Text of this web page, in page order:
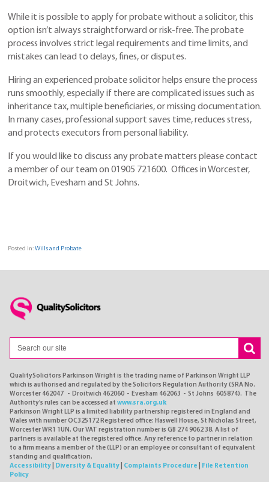
While it is possible to apply for probate without a solicitor, this
option isn’t always straightforward or risk-free. The probate
process involves strict legal requirements and time limits, and
mistakes can lead to delays, fines, or disputes.
Hiring an experienced probate solicitor helps ensure the process
runs smoothly, especially if there are complicated issues such as
inheritance tax, multiple beneficiaries, or missing documentation.
In many cases, professional support saves time, reduces stress,
and protects executors from personal liability.
If you would like to discuss any probate matters please contact
a member of our team on 01905 721600. Offices in Worcester,
Droitwich, Evesham and St Johns.
Posted in:Wills and Probate
QualitySolicitors Parkinson Wright is the trading name of Parkinson Wright LLP
which is authorised and regulated by the Solicitors Regulation Authority (SRA No.
Worcester 462047 - Droitwich 462060 - Evesham 462063 - St Johns 605874). The
Authority's rules can be accessed at www.sra.org.uk
Parkinson Wright LLP is a limited liability partnership registered in England and
Wales with number OC325172 Registered office: Haswell House, St Nicholas Street,
Worcester WR1 1UN. Our VAT registration number is GB 274 9062 38. A list of
partners is available at the registered office. Any reference to partner in relation
to a firm means a member of the (LLP) or an employee or consultant of equivalent
standing and qualification.
Accessibility
Diversity & Equality Complaints Procedure
File Retention
Policy